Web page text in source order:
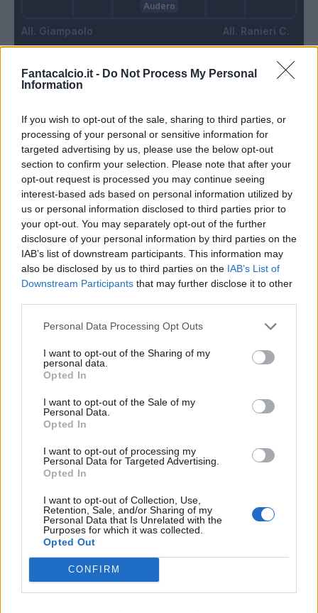
Fantacalcio.it - Do Not Process My Personal
Information
If you wish to opt-out of the sale, sharing to third parties, or
processing of your personal or sensitive information for
targeted advertising by us, please use the below opt-out
section to confirm your selection. Please note that after your
opt-out request is processed you may continue seeing
interest-based ads based on personal information utilized by
us or personal information disclosed to third parties prior to
your opt-out. You may separately opt-out of the further
disclosure of your personal information by third parties on the
IAB’s list of downstream participants. This information may
also be disclosed by us to third parties on the IAB’s List of
Downstream Participants that may further disclose it to other
Personal Data Processing Opt Outs
I want to opt-out of the Sharing of my
personal data.
Opted In
I want to opt-out of the Sale of my
Personal Data.
Opted In
I want to opt-out of processing my
Personal Data for Targeted Advertising.
Opted In
I want to opt-out of Collection, Use,
Retention, Sale, and/or Sharing of my
Personal Data that Is Unrelated with the
Purposes for which it was collected.
Opted Out
CONFIRM
Giampaolo
Audero
Ranieri C.
49’
Verre
Sirigu
59’ Tonelli
61’
Lyanco
63’
Sirigu Quagliarella
71’
Ansaldi
77’
Meite' Audero
78’
82’ Ramirez
Quagliarella
84’ Ferrari A.
Match terminato